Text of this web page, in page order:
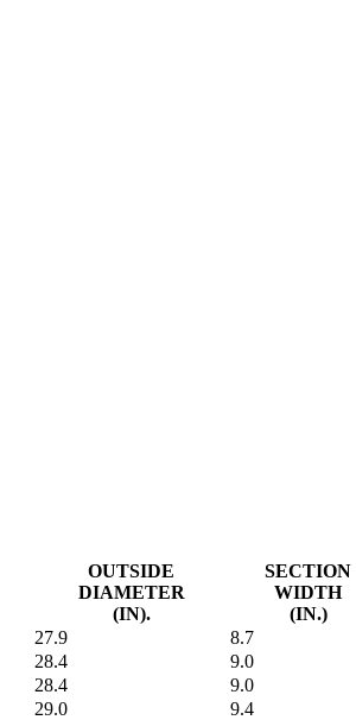
OUTSIDE
DIAMETER
(IN).
SECTION
WIDTH
(IN.)
27.9 8.7
28.4 9.0
28.4 9.0
29.0 9.4